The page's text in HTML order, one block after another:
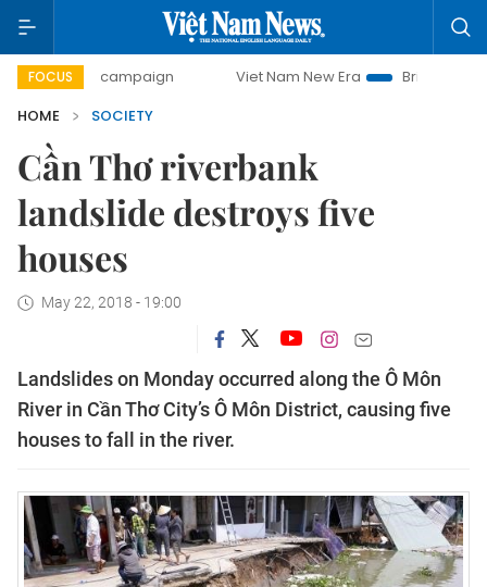
FOCUS
day campaign Viet Nam New Era
Bringing Resolutions
HOME
SOCIETY
Cần Thơ riverbank
landslide destroys five
houses
May 22, 2018 - 19:00
Landslides on Monday occurred along the Ô Môn
River in Cần Thơ City’s Ô Môn District, causing five
houses to fall in the river.